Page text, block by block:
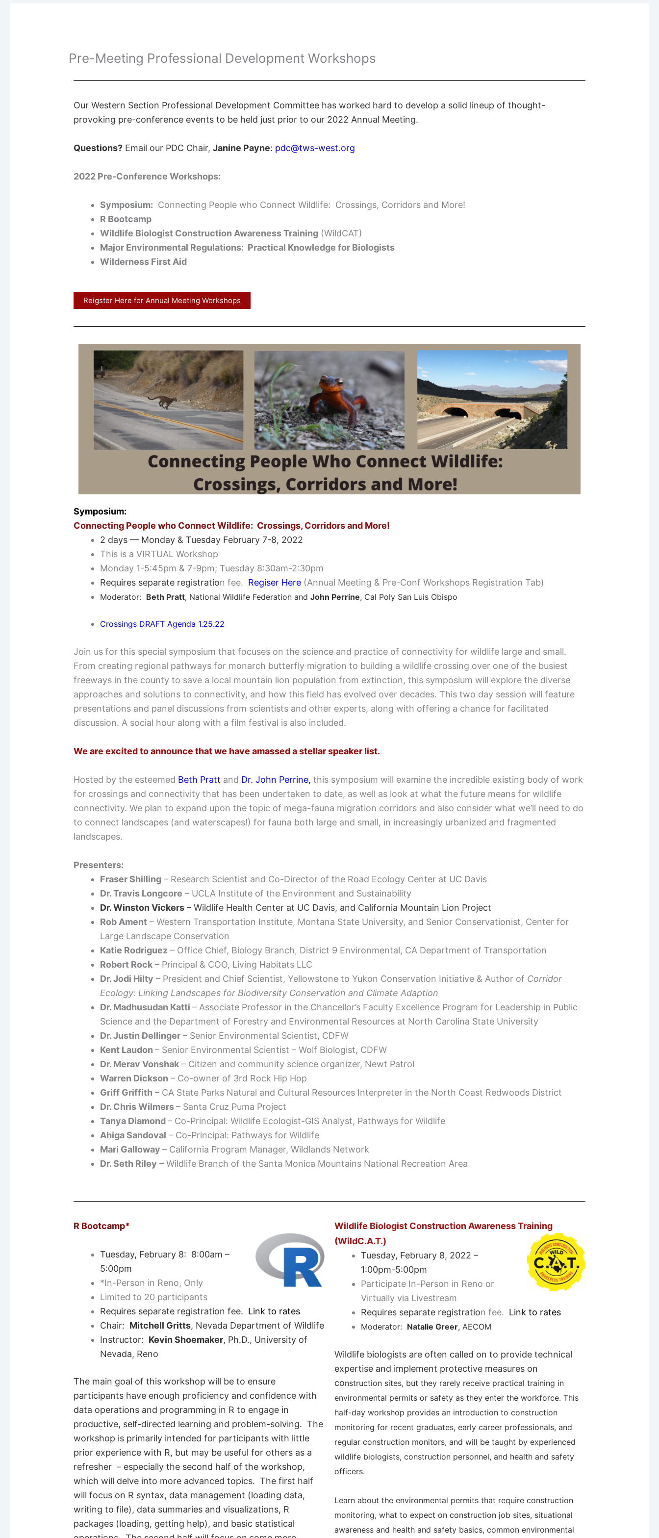
Pre-Meeting Professional Development Workshops
Our Western Section Professional Development Committee has worked hard to develop a solid lineup of thought-
provoking pre-conference events to be held just prior to our 2022 Annual Meeting.
Questions? Email our PDC Chair,Janine Payne: pdc@tws-west.org
2022 Pre-Conference Workshops:
Symposium: Connecting People who Connect Wildlife: Crossings, Corridors and More!
R Bootcamp
Wildlife Biologist Construction Awareness Training (WildCAT)
Major Environmental Regulations: Practical Knowledge for Biologists
Wilderness First Aid
Reigster Here for Annual Meeting Workshops
Symposium:
Connecting People who Connect Wildlife: Crossings, Corridors and More!
2 days — Monday & Tuesday February 7-8, 2022
This is a VIRTUAL Workshop
Monday 1-5:45pm & 7-9pm; Tuesday 8:30am-2:30pm
Requires separate registration fee. Regiser Here (Annual Meeting & Pre-Conf Workshops Registration Tab)
Moderator: Beth Pratt, National Wildlife Federation andJohn Perrine, Cal Poly San Luis Obispo
Crossings DRAFT Agenda 1.25.22
Join us for this special symposium that focuses on the science and practice of connectivity for wildlife large and small.
From creating regional pathways for monarch butterfly migration to building a wildlife crossing over one of the busiest
freeways in the county to save a local mountain lion population from extinction, this symposium will explore the diverse
approaches and solutions to connectivity, and how this field has evolved over decades. This two day session will feature
presentations and panel discussions from scientists and other experts, along with offering a chance for facilitated
discussion. A social hour along with a film festival is also included.
We are excited to announce that we have amassed a stellar speaker list.
Hosted by the esteemed Beth Pratt and Dr. John Perrine, this symposium will examine the incredible existing body of work
for crossings and connectivity that has been undertaken to date, as well as look at what the future means for wildlife
connectivity. We plan to expand upon the topic of mega-fauna migration corridors and also consider what we’ll need to do
to connect landscapes (and waterscapes!) for fauna both large and small, in increasingly urbanized and fragmented
landscapes.
Presenters:
Fraser Shilling – Research Scientist and Co-Director of the Road Ecology Center at UC Davis
Dr. Travis Longcore – UCLA Institute of the Environment and Sustainability
Dr. Winston Vickers – Wildlife Health Center at UC Davis, and California Mountain Lion Project
Rob Ament – Western Transportation Institute, Montana State University, and Senior Conservationist, Center for
Large Landscape Conservation
Katie Rodriguez – Office Chief, Biology Branch, District 9 Environmental, CA Department of Transportation
Robert Rock – Principal & COO, Living Habitats LLC
Dr. Jodi Hilty – President and Chief Scientist, Yellowstone to Yukon Conservation Initiative & Author of Corridor
Ecology: Linking Landscapes for Biodiversity Conservation and Climate Adaption
Dr. Madhusudan Katti– Associate Professor in the Chancellor’s Faculty Excellence Program for Leadership in Public
Science and the Department of Forestry and Environmental Resources at North Carolina State University
Dr. Justin Dellinger – Senior Environmental Scientist, CDFW
Kent Laudon– Senior Environmental Scientist – Wolf Biologist, CDFW
Dr. Merav Vonshak – Citizen and community science organizer, Newt Patrol
Warren Dickson – Co-owner of 3rd Rock Hip Hop
Griff Griffith – CA State Parks Natural and Cultural Resources Interpreter in the North Coast Redwoods District
Dr. Chris Wilmers– Santa Cruz Puma Project
Tanya Diamond– Co-Principal: Wildlife Ecologist-GIS Analyst, Pathways for Wildlife
Ahiga Sandoval – Co-Principal: Pathways for Wildlife
Mari Galloway– California Program Manager, Wildlands Network
Dr. Seth Riley – Wildlife Branch of the Santa Monica Mountains National Recreation Area
R Bootcamp*
Tuesday, February 8: 8:00am –
5:00pm
*In-Person in Reno, Only
Limited to 20 participants
Requires separate registration fee. Link to rates
Chair: Mitchell Gritts, Nevada Department of Wildlife
Instructor: Kevin Shoemaker, Ph.D., University of
Nevada, Reno
The main goal of this workshop will be to ensure
participants have enough proficiency and confidence with
data operations and programming in R to engage in
productive, self-directed learning and problem-solving. The
workshop is primarily intended for participants with little
prior experience with R, but may be useful for others as a
refresher – especially the second half of the workshop,
which will delve into more advanced topics. The first half
will focus on R syntax, data management (loading data,
writing to file), data summaries and visualizations, R
packages (loading, getting help), and basic statistical
Wildlife Biologist Construction Awareness Training
(WildC.A.T.)
Tuesday, February 8, 2022 –
1:00pm-5:00pm
Participate In-Person in Reno or
Virtually via Livestream
Requires separate registration fee. Link to rates
Moderator: Natalie Greer, AECOM
Wildlife biologists are often called on to provide technical
expertise and implement protective measures on
construction sites, but they rarely receive practical training in
environmental permits or safety as they enter the workforce. This
half-day workshop provides an introduction to construction
monitoring for recent graduates, early career professionals, and
regular construction monitors, and will be taught by experienced
wildlife biologists, construction personnel, and health and safety
officers.
Learn about the environmental permits that require construction
monitoring, what to expect on construction job sites, situational
awareness and health and safety basics, common environmental